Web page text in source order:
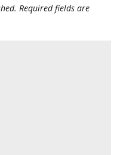
Required fields are